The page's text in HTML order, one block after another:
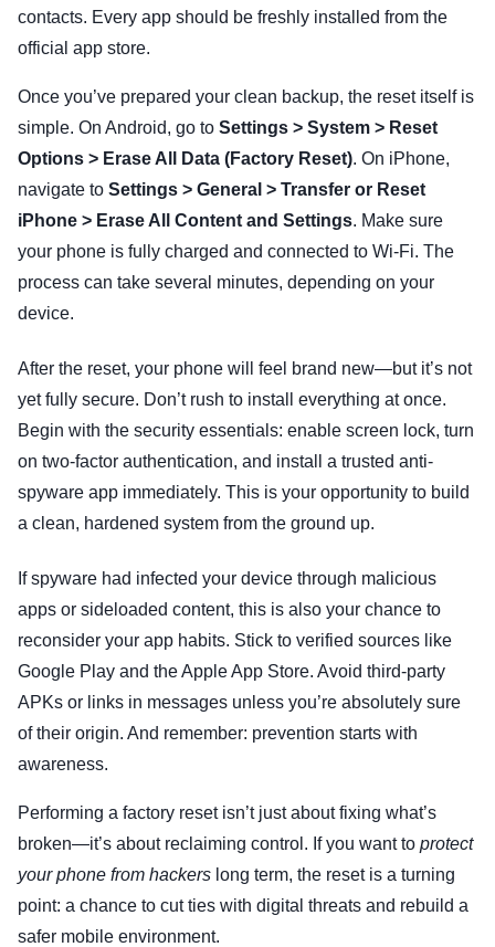
contacts. Every app should be freshly installed from the
official app store.
Once you’ve prepared your clean backup, the reset itself is
simple. On Android, go to Settings > System > Reset
Options > Erase All Data (Factory Reset). On iPhone,
navigate to Settings > General > Transfer or Reset
iPhone > Erase All Content and Settings. Make sure
your phone is fully charged and connected to Wi-Fi. The
process can take several minutes, depending on your
device.
After the reset, your phone will feel brand new—but it’s not
yet fully secure. Don’t rush to install everything at once.
Begin with the security essentials: enable screen lock, turn
on two-factor authentication, and install a trusted anti-
spyware app immediately. This is your opportunity to build
a clean, hardened system from the ground up.
If spyware had infected your device through malicious
apps or sideloaded content, this is also your chance to
reconsider your app habits. Stick to verified sources like
Google Play and the Apple App Store. Avoid third-party
APKs or links in messages unless you’re absolutely sure
of their origin. And remember: prevention starts with
awareness.
Performing a factory reset isn’t just about fixing what’s
broken—it’s about reclaiming control. If you want to protect
your phone from hackers long term, the reset is a turning
point: a chance to cut ties with digital threats and rebuild a
safer mobile environment.